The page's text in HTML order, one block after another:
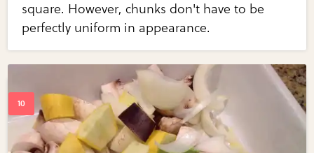
square. However, chunks don't have to be
perfectly uniform in appearance.